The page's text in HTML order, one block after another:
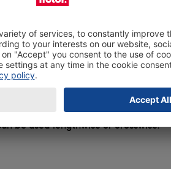
the following colours: black or white
The natural material will frame
posters, drawings or other works
display them in a stylish way. The
photo frames are available in the
sizes 10x15, 11x17, 13x19 and 20x30
be used lengthwise or crosswise.